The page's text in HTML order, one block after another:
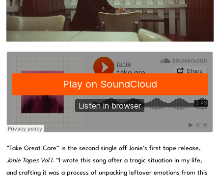
“Take Great Care” is the second single off Jonie’s first tape release,
Jonie Tapes Vol I. “I wrote this song after a tragic situation in my life,
and crafting it was a process of unpacking leftover emotions from this